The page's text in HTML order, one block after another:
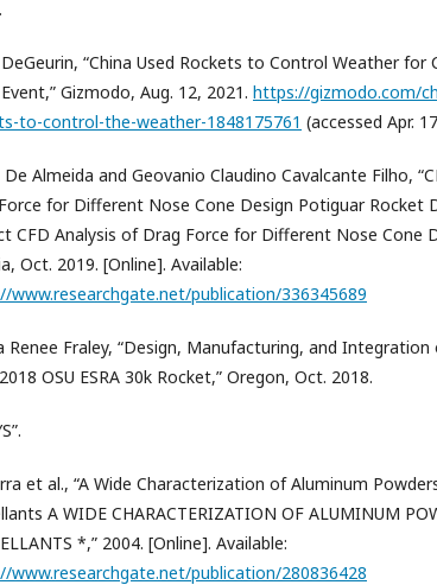
“China Used Rockets to Control Weather for
Gizmodo, Aug. 12, 2021. https://gizmodo.com/
to-control-the-weather-1848175761 (accessed Apr.
De Almeida and Geovanio Claudino Cavalcante Filho,
for Different Nose Cone Design Potiguar Rocket
CFD Analysis of Drag Force for Different Nose Cone
Oct. 2019. [Online]. Available:
www.researchgate.net/publication/336345689
Renee Fraley, “Design, Manufacturing, and
OSU ESRA 30k Rocket,” Oregon, Oct. 2018.
et al., “A Wide Characterization of Aluminum
A WIDE CHARACTERIZATION OF ALUMINUM
*,” 2004. [Online]. Available:
www.researchgate.net/publication/280836428